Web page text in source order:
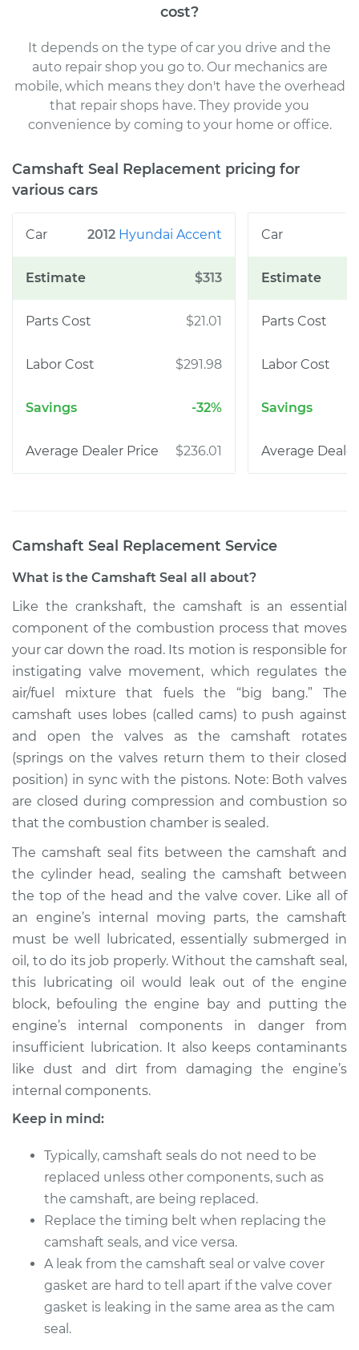
cost?
It depends on the type of car you drive and the
auto repair shop you go to. Our mechanicsare
mobile, which means they don't have the overhead
that repair shops have. They provide you
convenience by coming to your home or office.
Camshaft Seal Replacement pricing for
various cars
2012 Hyundai Accent
$313
$21.01
$291.98
-32%
$236.01
Camshaft Seal Replacement Service
What is the Camshaft Seal all about?
Like the crankshaft, the camshaft is an essential
component of the combustion process that moves
your car down the road. Its motion is responsible for
instigating valve movement, which regulates the
air/fuel mixture that fuels the “big bang.” The
camshaft uses lobes (called cams) to push against
and open the valves as the camshaft rotates
(springs on the valves return them to their closed
position) in sync with the pistons. Note: Both valves
are closed during compression and combustion so
that the combustion chamber is sealed.
The camshaft seal fits between the camshaft and
the cylinder head, sealing the camshaft between
the top of the head and the valve cover. Like all of
an engine’s internal moving parts, the camshaft
must be well lubricated, essentially submerged in
oil, to do its job properly. Without the camshaft seal,
this lubricating oil would leak out of the engine
block, befouling the engine bay and putting the
engine’s internal components in danger from
insufficient lubrication. It also keeps contaminants
like dust and dirt from damaging the engine’s
internal components.
Keep in mind:
Typically, camshaft seals do not need to be
replaced unless other components, such as
the camshaft, are being replaced.
Replace the timing belt when replacing the
camshaft seals, and vice versa.
A leak from the camshaft seal or valve cover
gasket are hard to tell apart if the valve cover
gasket is leaking in the same area as the cam
seal.